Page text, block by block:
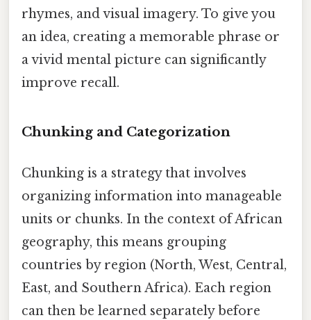
rhymes, and visual imagery. To give you
an idea, creating a memorable phrase or
a vivid mental picture can significantly
improve recall.
Chunking and Categorization
Chunking is a strategy that involves
organizing information into manageable
units or chunks. In the context of African
geography, this means grouping
countries by region (North, West, Central,
East, and Southern Africa). Each region
can then be learned separately before